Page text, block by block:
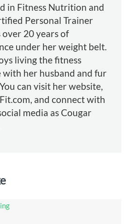
in Fitness Nutrition and
Personal Trainer
over 20 years of
under her weight belt.
living the fitness
with her husband and fur
can visit her website,
and connect with
media as Cougar